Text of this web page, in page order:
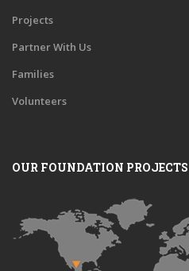
Projects
Partner With Us
Families
Volunteers
OUR FOUNDATION PROJECTS